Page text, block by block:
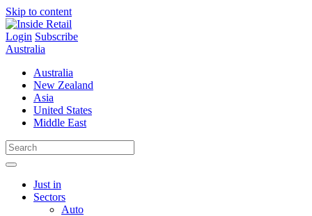
Skip to content
Login Subscribe
Australia
Australia
New Zealand
Asia
United States
Middle East
Just in
Sectors
Auto